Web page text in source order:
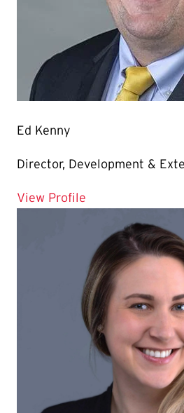
Ed Kenny
Director, Development &
View Profile